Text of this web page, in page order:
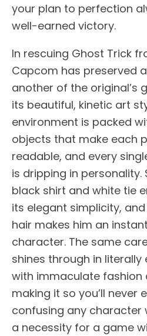
your plan to perfection
well-earned victory.
In rescuing Ghost Trick
Capcom has preserved
another of the original’s
its beautiful, kinetic art
environment is packed
objects that make each
readable, and every
is dripping in personality.
black shirt and white tie
its elegant simplicity,
hair makes him an
character. The same
shines through in
with immaculate fashion
making it so you’ll never
confusing any character
a necessity for a game